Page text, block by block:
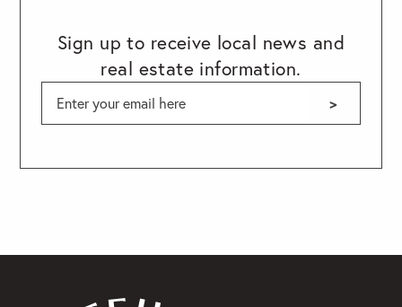
Sign up to receive local news and
real estate information.
>